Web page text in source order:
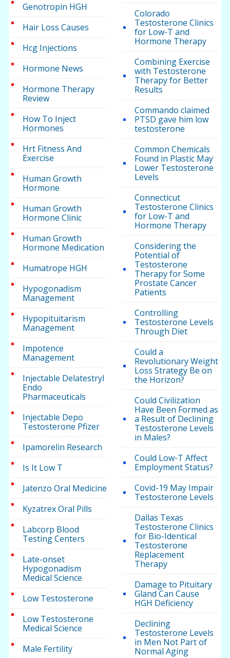
Genotropin HGH
Hair Loss Causes
Hcg Injections
Hormone News
Hormone Therapy
Review
How To Inject
Hormones
Hrt Fitness And
Exercise
Human Growth
Hormone
Human Growth
Hormone Clinic
Human Growth
Hormone Medication
Humatrope HGH
Hypogonadism
Management
Hypopituitarism
Management
Impotence
Management
Injectable Delatestryl
Endo
Pharmaceuticals
Injectable Depo
Testosterone Pfizer
Ipamorelin Research
Is It Low T
Jatenzo Oral Medicine
Kyzatrex Oral Pills
Labcorp Blood
Testing Centers
Late-onset
Hypogonadism
Medical Science
Low Testosterone
Low Testosterone
Medical Science
Male Fertility
Colorado
Testosterone Clinics
for Low-T and
Hormone Therapy
Combining Exercise
with Testosterone
Therapy for Better
Results
Commando claimed
PTSD gave him low
testosterone
Common Chemicals
Found in Plastic May
Lower Testosterone
Levels
Connecticut
Testosterone Clinics
for Low-T and
Hormone Therapy
Considering the
Potential of
Testosterone
Therapy for Some
Prostate Cancer
Patients
Controlling
Testosterone Levels
Through Diet
Could a
Revolutionary Weight
Loss Strategy Be on
the Horizon?
Could Civilization
Have Been Formed as
a Result of Declining
Testosterone Levels
in Males?
Could Low-T Affect
Employment Status?
Covid-19 May Impair
Testosterone Levels
Dallas Texas
Testosterone Clinics
for Bio-Identical
Testosterone
Replacement
Therapy
Damage to Pituitary
Gland Can Cause
HGH Deficiency
Declining
Testosterone Levels
in Men Not Part of
Normal Aging